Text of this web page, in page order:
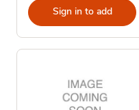
Sign in to add